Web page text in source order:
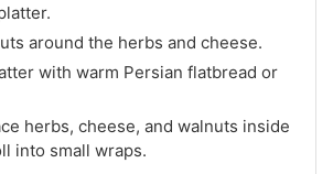
around the herbs and cheese.
with warm Persian flatbread or
herbs, cheese, and walnuts inside
into small wraps.